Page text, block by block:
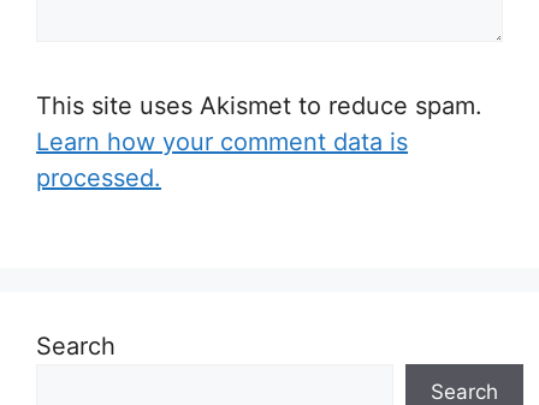
This site uses Akismet to reduce spam.
Learn how your comment data is
processed.
Search
Search